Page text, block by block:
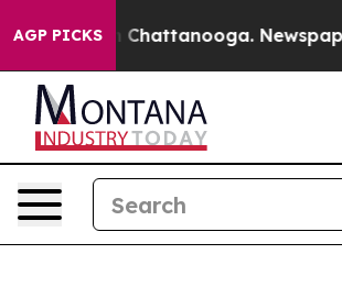
AGP PICKS
Chaos in Chattanooga. Newspaper